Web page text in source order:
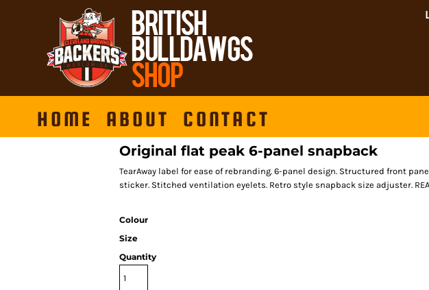
HOME ABOUT CONTACT
Original flat peak 6-panel snapback
TearAway label for ease of rebranding. 6-panel design. Structured front
sticker. Stitched ventilation eyelets. Retro style snapback size adjuster.
Colour
Size
Quantity